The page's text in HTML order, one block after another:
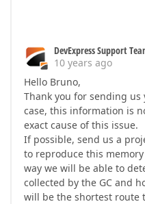
DevExpress Support
10 years ago
Hello Bruno,
Thank you for sending
case, this information is
exact cause of this issue.
If possible, send us a
to reproduce this
way we will be able to
collected by the GC and
will be the shortest route